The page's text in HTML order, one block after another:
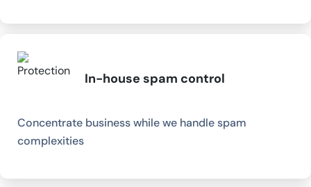
In-house spam control
Concentrate business while we handle spam
complexities